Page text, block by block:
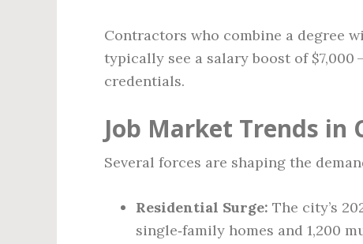
Contractors who combine a degree
typically see a salary boost of $7,000
credentials.
Job Market Trends in
Several forces are shaping the
Residential Surge: The city’s
single‑family homes and 1,200